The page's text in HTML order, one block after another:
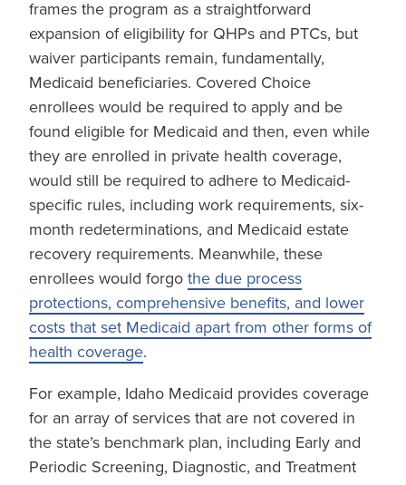
frames the program as a straightforward
expansion of eligibility for QHPs and PTCs, but
waiver participants remain, fundamentally,
Medicaid beneficiaries. Covered Choice
enrollees would be required to apply and be
found eligible for Medicaid and then, even while
they are enrolled in private health coverage,
would still be required to adhere to Medicaid-
specific rules, including work requirements, six-
month redeterminations, and Medicaid estate
recovery requirements. Meanwhile, these
enrollees would forgo the due process
protections, comprehensive benefits, and lower
costs that set Medicaid apart from other forms of
health coverage.
For example, Idaho Medicaid provides coverage
for an array of services that are not covered in
the state’s benchmark plan, including Early and
Periodic Screening, Diagnostic, and Treatment